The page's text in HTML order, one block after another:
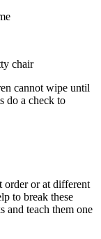
chair
cannot wipe until
do a check to
order or at different
to break these
and teach them one